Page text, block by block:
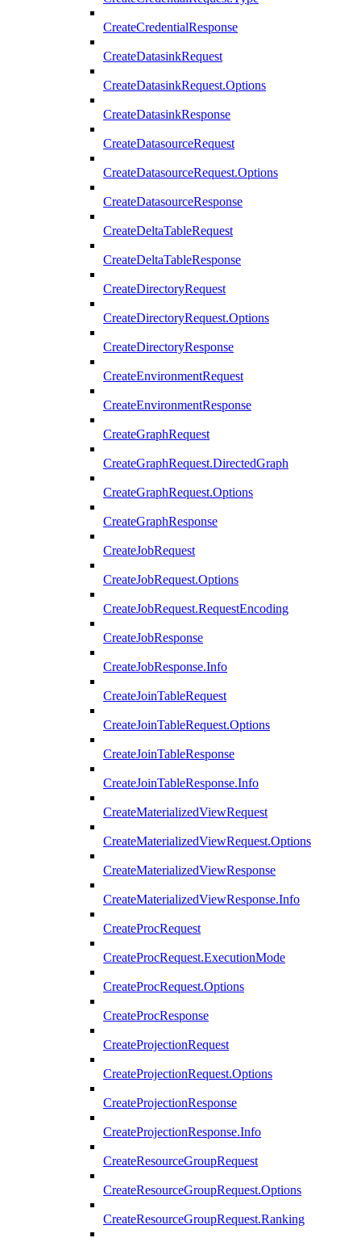
CreateCredentialResponse
CreateDatasinkRequest
CreateDatasinkRequest.Options
CreateDatasinkResponse
CreateDatasourceRequest
CreateDatasourceRequest.Options
CreateDatasourceResponse
CreateDeltaTableRequest
CreateDeltaTableResponse
CreateDirectoryRequest
CreateDirectoryRequest.Options
CreateDirectoryResponse
CreateEnvironmentRequest
CreateEnvironmentResponse
CreateGraphRequest
CreateGraphRequest.DirectedGraph
CreateGraphRequest.Options
CreateGraphResponse
CreateJobRequest
CreateJobRequest.Options
CreateJobRequest.RequestEncoding
CreateJobResponse
CreateJobResponse.Info
CreateJoinTableRequest
CreateJoinTableRequest.Options
CreateJoinTableResponse
CreateJoinTableResponse.Info
CreateMaterializedViewRequest
CreateMaterializedViewRequest.Options
CreateMaterializedViewResponse
CreateMaterializedViewResponse.Info
CreateProcRequest
CreateProcRequest.ExecutionMode
CreateProcRequest.Options
CreateProcResponse
CreateProjectionRequest
CreateProjectionRequest.Options
CreateProjectionResponse
CreateProjectionResponse.Info
CreateResourceGroupRequest
CreateResourceGroupRequest.Options
CreateResourceGroupRequest.Ranking